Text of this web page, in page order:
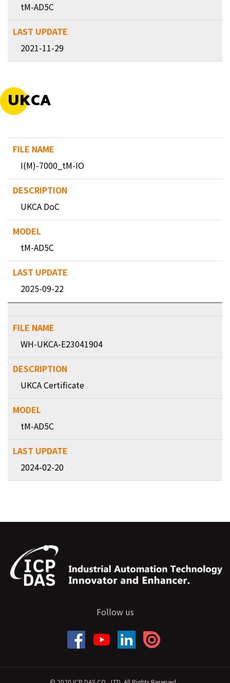
tM-AD5C
2021-11-29
UKCA
I(M)-7000_tM-IO
UKCA DoC
tM-AD5C
2025-09-22
WH-UKCA-E23041904
UKCA Certificate
tM-AD5C
2024-02-20
Follow us